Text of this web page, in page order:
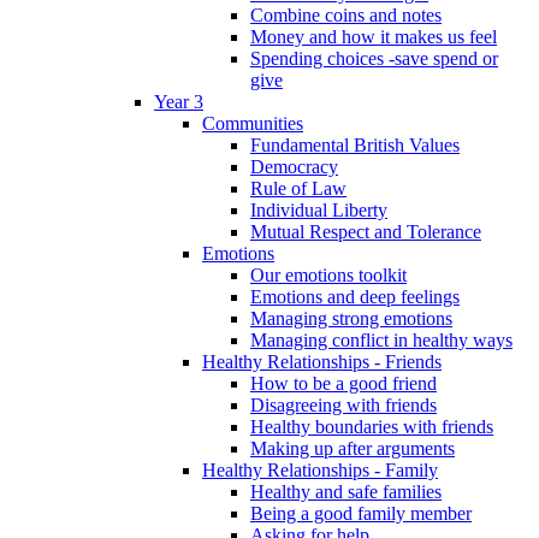
Combine coins and notes
Money and how it makes us feel
Spending choices -save spend or
give
Year 3
Communities
Fundamental British Values
Democracy
Rule of Law
Individual Liberty
Mutual Respect and Tolerance
Emotions
Our emotions toolkit
Emotions and deep feelings
Managing strong emotions
Managing conflict in healthy ways
Healthy Relationships - Friends
How to be a good friend
Disagreeing with friends
Healthy boundaries with friends
Making up after arguments
Healthy Relationships - Family
Healthy and safe families
Being a good family member